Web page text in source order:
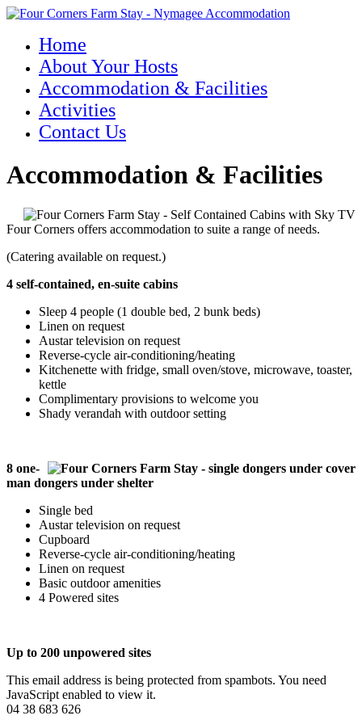
Home
About Your Hosts
Accommodation & Facilities
Activities
Contact Us
Accommodation & Facilities
Four Corners offers accommodation to suite a range of needs.
(Catering available on request.)
4 self-contained, en-suite cabins
Sleep 4 people (1 double bed, 2 bunk beds)
Linen on request
Austar television on request
Reverse-cycle air-conditioning/heating
Kitchenette with fridge, small oven/stove, microwave, toaster,
kettle
Complimentary provisions to welcome you
Shady verandah with outdoor setting
8 one-
man dongers under shelter
Single bed
Austar television on request
Cupboard
Reverse-cycle air-conditioning/heating
Linen on request
Basic outdoor amenities
4 Powered sites
Up to 200 unpowered sites
This email address is being protected from spambots. You need
JavaScript enabled to view it.
04 38 683 626